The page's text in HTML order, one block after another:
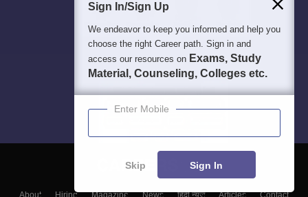
About Hiring Magazine News हिंदी न्यूज़ Articles
Contact
Sign In/Sign Up
We endeavor to keep you informed and help you
choose the right Career path. Sign in and
access our resources on Exams, Study
Material, Counseling, Colleges etc.
Enter Mobile
Skip Sign In